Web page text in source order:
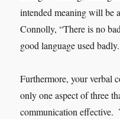
intended meaning will be
Connolly, “There is no
good language used badly.
Furthermore, your verbal
only one aspect of three
communication effective.